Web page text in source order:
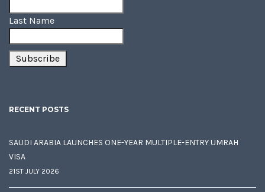
Last Name
RECENT POSTS
SAUDI ARABIA LAUNCHES ONE-YEAR MULTIPLE-ENTRY UMRAH
VISA
21ST JULY 2026